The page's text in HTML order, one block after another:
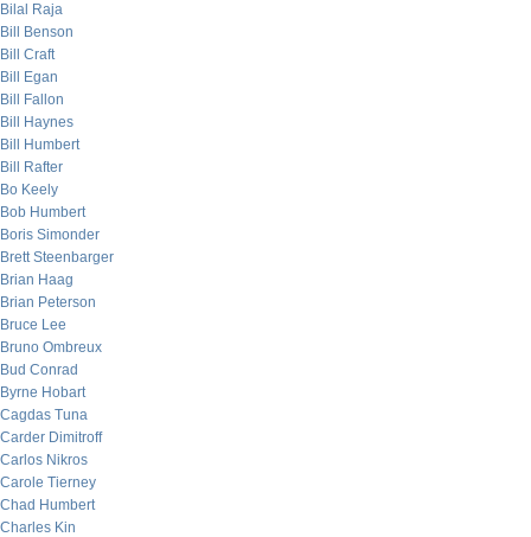
Bilal Raja
Bill Benson
Bill Craft
Bill Egan
Bill Fallon
Bill Haynes
Bill Humbert
Bill Rafter
Bo Keely
Bob Humbert
Boris Simonder
Brett Steenbarger
Brian Haag
Brian Peterson
Bruce Lee
Bruno Ombreux
Bud Conrad
Byrne Hobart
Cagdas Tuna
Carder Dimitroff
Carlos Nikros
Carole Tierney
Chad Humbert
Charles Kin